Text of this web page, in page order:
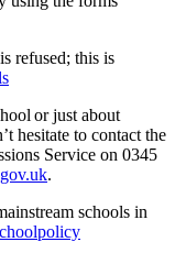
refused; this is
or just about
hesitate to contact the
Service on 0345
.
schools in